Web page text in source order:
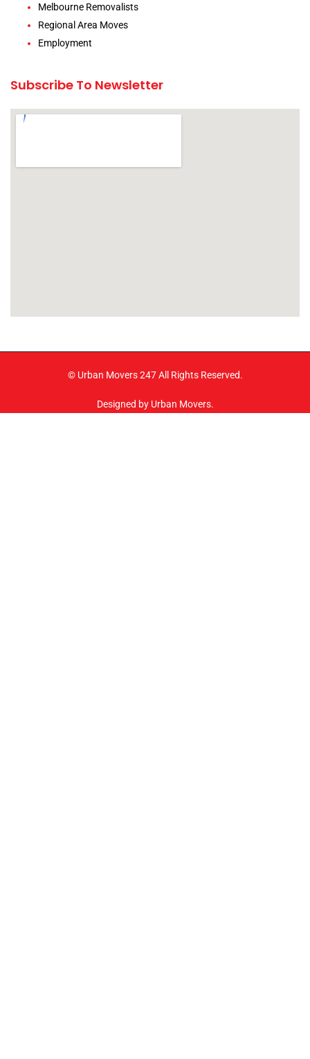
Melbourne Removalists
Regional Area Moves
Employment
Subscribe To Newsletter
© Urban Movers 247 All Rights Reserved.
Designed by Urban Movers.